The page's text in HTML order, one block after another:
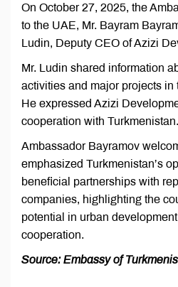
On October 27, 2025, the
to the UAE, Mr. Bayram
Ludin, Deputy CEO of Azizi
Mr. Ludin shared information
activities and major projects in
He expressed Azizi
cooperation with Turkmenistan.
Ambassador Bayramov
emphasized Turkmenistan’s
beneficial partnerships with
companies, highlighting the
potential in urban
cooperation.
Source: Embassy of